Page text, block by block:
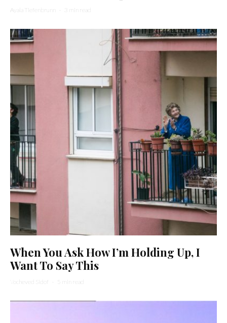
Ayala Tiefenbrunn · 3 min read
When You Ask How I’m Holding Up, I
Want To Say This
Yocheved Sidof · 5 min read